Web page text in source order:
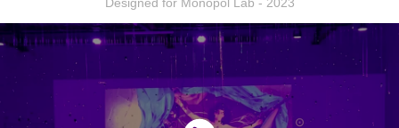
Designed for Monopol Lab - 2023